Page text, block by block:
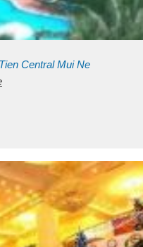
Central Mui Ne